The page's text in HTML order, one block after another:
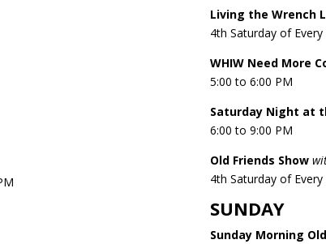
Living the Wrench
4th Saturday of
WHIW Need More
5:00 to 6:00 PM
Saturday Night at
6:00 to 9:00 PM
Old Friends Show
4th Saturday of
SUNDAY
Sunday Morning